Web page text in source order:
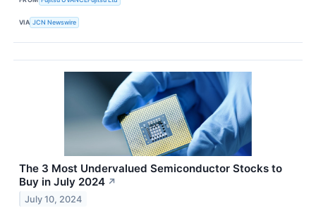
VIA JCN Newswire
The 3 Most Undervalued Semiconductor Stocks to
Buy in July 2024 ↗
July 10, 2024